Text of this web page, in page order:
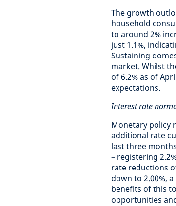
The growth
household
to around 2%
just 1.1%,
Sustaining
market. Whilst
of 6.2% as of
expectations.
Interest rate
Monetary policy
additional rate
last three
– registering
rate reductions
down to 2.00%,
benefits of this
opportunities